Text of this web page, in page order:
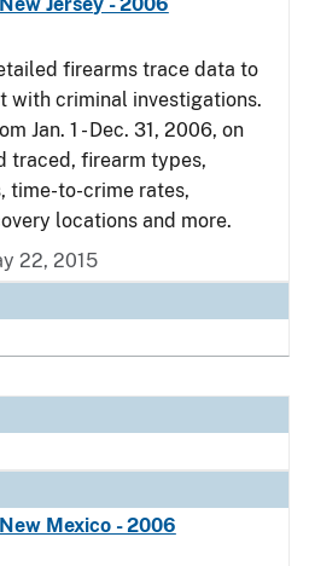
firearms trace data to
with criminal investigations.
Jan. 1 - Dec. 31, 2006, on
traced, firearm types,
time-to-crime rates,
locations and more.
22, 2015
Mexico - 2006